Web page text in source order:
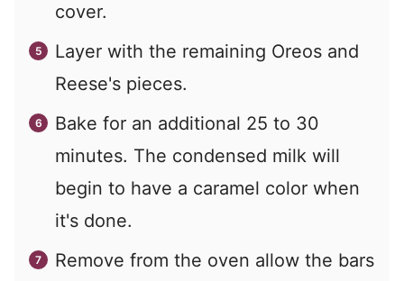
cover.
Layer with the remaining Oreos and
Reese's pieces.
Bake for an additional 25 to 30
minutes. The condensed milk will
begin to have a caramel color when
it's done.
Remove from the oven allow the bars